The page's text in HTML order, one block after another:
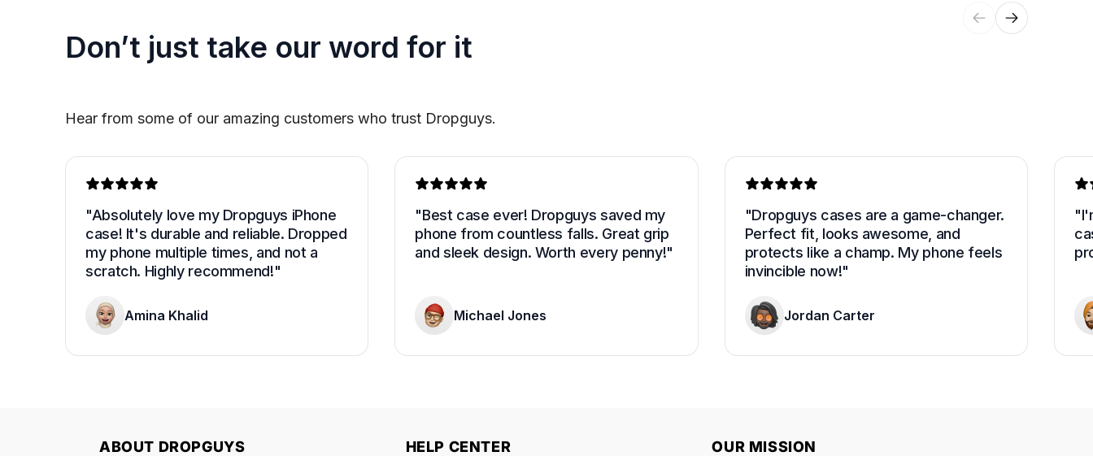
Don’t just take our word for it
Hear from some of our amazing customers who trust Dropguys.
"Absolutely love my Dropguys iPhone
case! It's durable and reliable. Dropped
my phone multiple times, and not a
scratch. Highly recommend!"
Amina Khalid
"Best case ever! Dropguys saved my
phone from countless falls. Great grip
and sleek design. Worth every penny!"
Michael Jones
"Dropguys cases are a game-changer.
Perfect fit, looks awesome, and
protects like a champ. My phone feels
invincible now!"
Jordan Carter
ABOUT DROPGUYS HELP CENTER OUR MISSION